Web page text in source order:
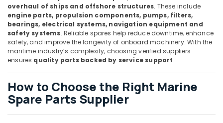
Suppliers
in
Dubai
MDR
12
Dubai
SIEMENS
Mechanical
overhaul of ships and offshore structures. These include
engine parts, propulsion components, pumps, filters,
bearings, electrical systems, navigation equipment and
safety systems. Reliable spares help reduce downtime, enhance
safety, and improve the longevity of onboard machinery. With the
maritime industry’s complexity, choosing verified suppliers
ensures quality parts backed by service support.
How to Choose the Right Marine
Spare Parts Supplier